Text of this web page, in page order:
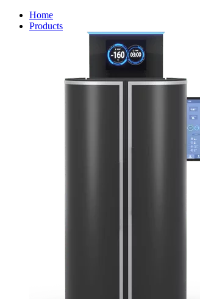
Home
Products